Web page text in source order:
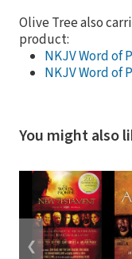
Olive Tree also
product:
NKJV Word of
NKJV Word of
You might also
❮